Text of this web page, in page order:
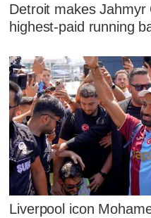
Detroit makes
highest-paid running
Liverpool icon